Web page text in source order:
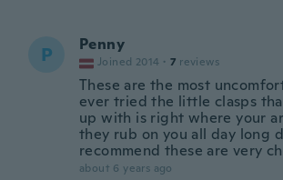
P Penny
Joined 2014 · 7 reviews
These are the most
ever tried the little clasps
up with is right where your
they rub on you all day long
recommend these are very
about 6 years ago